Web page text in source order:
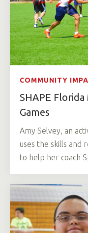
COMMUNITY
SHAPE
Games
Amy Selvey, an
uses the skills and
to help her coach